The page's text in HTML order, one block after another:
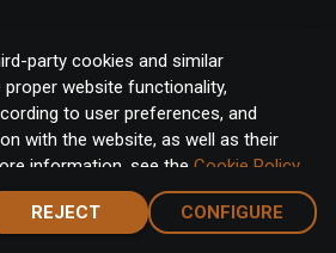
party cookies and similar
website functionality,
to user preferences, and
with the website, as well as their
information, see the Cookie Policy.
to accept all cookies, or click the
or reject them one by one.
REJECT CONFIGURE
Discover Chat Menu